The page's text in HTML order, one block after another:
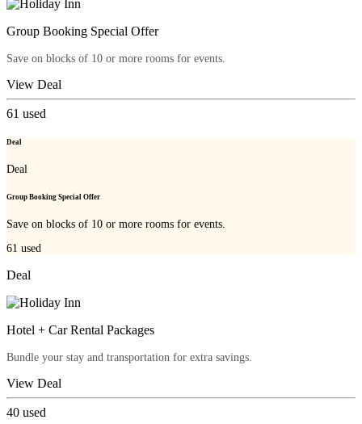
Group Booking Special Offer
Save on blocks of 10 or more rooms for events.
View Deal
61 used
Deal
Deal
Group Booking Special Offer
Save on blocks of 10 or more rooms for events.
61 used
Deal
Hotel + Car Rental Packages
Bundle your stay and transportation for extra savings.
View Deal
40 used